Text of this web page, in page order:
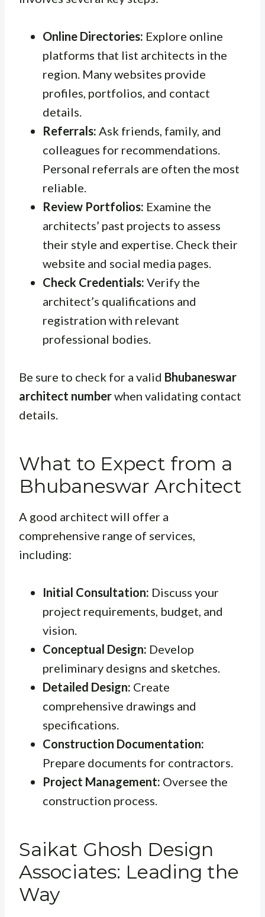
Online Directories: Explore online
platforms that list architects in the
region. Many websites provide
profiles, portfolios, and contact
details.
Referrals: Ask friends, family, and
colleagues for recommendations.
Personal referrals are often the most
reliable.
Review Portfolios: Examine the
architects’ past projects to assess
their style and expertise. Check their
website and social media pages.
Check Credentials: Verify the
architect’s qualifications and
registration with relevant
professional bodies.
Be sure to check for a valid Bhubaneswar
architect numberwhen validating contact
details.
What to Expect from a
Bhubaneswar Architect
A good architect will offer a
comprehensive range of services,
including:
Initial Consultation: Discuss your
project requirements, budget, and
vision.
Conceptual Design: Develop
preliminary designs and sketches.
Detailed Design: Create
comprehensive drawings and
specifications.
Construction Documentation:
Prepare documents for contractors.
Project Management: Oversee the
construction process.
Saikat Ghosh Design
Associates: Leading the
Way